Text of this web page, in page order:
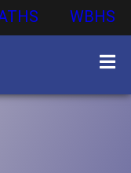
WBHS